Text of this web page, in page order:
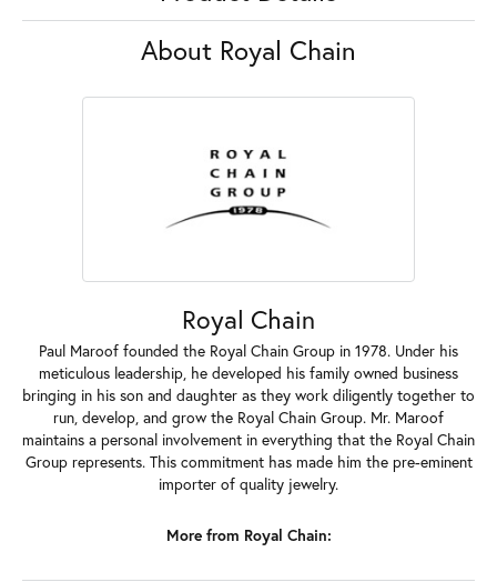
About Royal Chain
Royal Chain
Paul Maroof founded the Royal Chain Group in 1978. Under his
meticulous leadership, he developed his family owned business
bringing in his son and daughter as they work diligently together to
run, develop, and grow the Royal Chain Group. Mr. Maroof
maintains a personal involvement in everything that the Royal Chain
Group represents. This commitment has made him the pre-eminent
importer of quality jewelry.
More from Royal Chain: